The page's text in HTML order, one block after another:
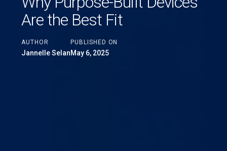
Are the Best Fit
AUTHOR
Jannelle Selan
PUBLISHED ON
May 6, 2025